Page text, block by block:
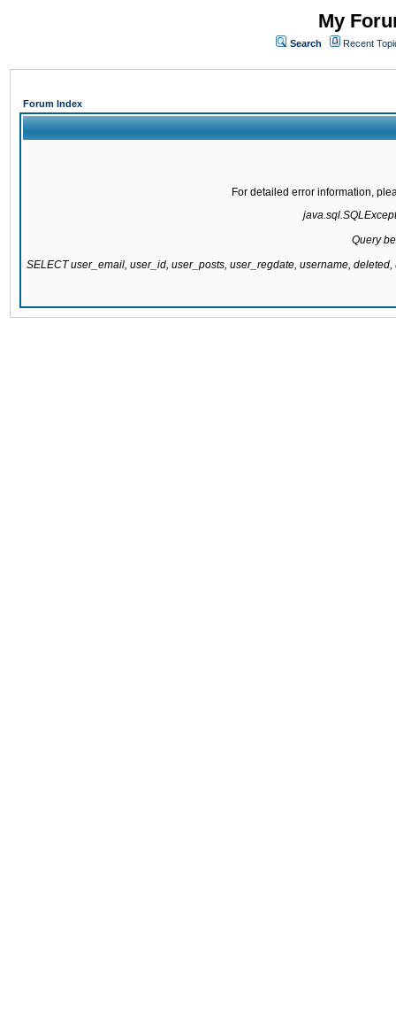
My
Search Recent
Forum Index
For detailed error information,
Query
SELECT user_email, user_id, user_posts, user_regdate, username,